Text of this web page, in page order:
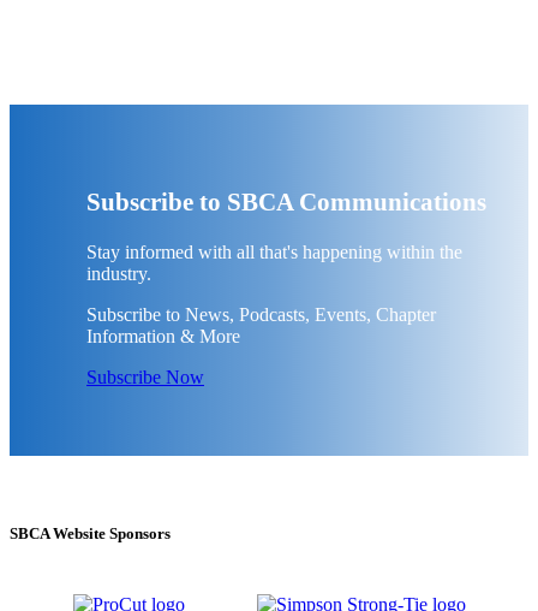
Subscribe to SBCA Communications
Stay informed with all that's happening within the
industry.
Subscribe to News, Podcasts, Events, Chapter
Information & More
Subscribe Now
SBCA Website Sponsors